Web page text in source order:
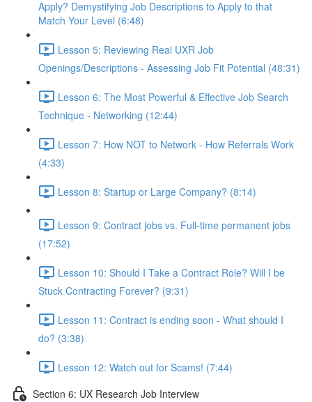
Apply? Demystifying Job Descriptions to Apply to that
Match Your Level (6:48)
Lesson 5: Reviewing Real UXR Job
Openings/Descriptions - Assessing Job Fit Potential (48:31)
Lesson 6: The Most Powerful & Effective Job Search
Technique - Networking (12:44)
Lesson 7: How NOT to Network - How Referrals Work
(4:33)
Lesson 8: Startup or Large Company? (8:14)
Lesson 9: Contract jobs vs. Full-time permanent jobs
(17:52)
Lesson 10: Should I Take a Contract Role? Will I be
Stuck Contracting Forever? (9:31)
Lesson 11: Contract is ending soon - What should I
do? (3:38)
Lesson 12: Watch out for Scams! (7:44)
Section 6: UX Research Job Interview